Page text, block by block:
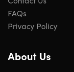
FAQs
Privacy Policy
About Us